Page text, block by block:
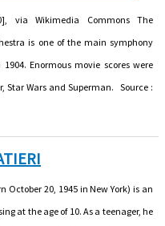
via Wikimedia Commons The
is one of the main symphony
Enormous movie scores were
Star Wars and Superman. Source :
October 20, 1945 in New York) is an
at the age of 10. As a teenager, he